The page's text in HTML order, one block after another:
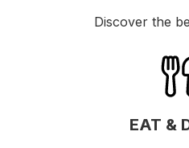
Discover the
EAT &